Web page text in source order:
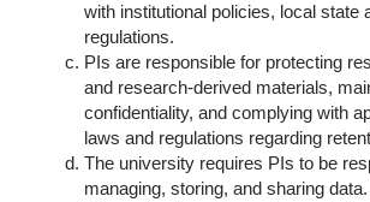
with institutional policies, local state
regulations.
PIs are responsible for protecting
and research-derived materials,
confidentiality, and complying with
laws and regulations regarding
The university requires PIs to be
managing, storing, and sharing data.